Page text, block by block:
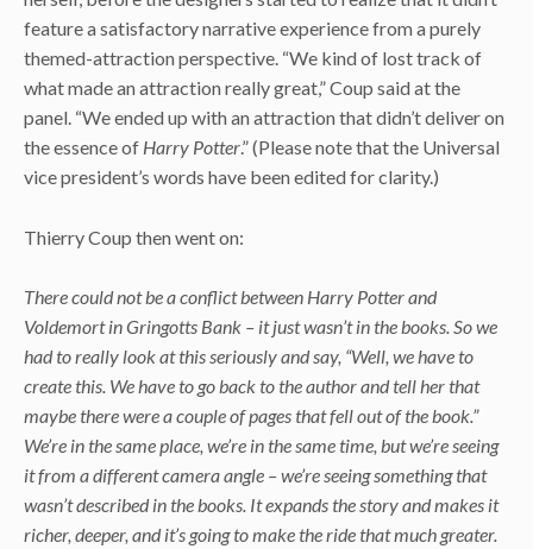
feature a satisfactory narrative experience from a purely
themed-attraction perspective. “We kind of lost track of
what made an attraction really great,” Coup said at the
panel. “We ended up with an attraction that didn’t deliver on
the essence of Harry Potter.” (Please note that the Universal
vice president’s words have been edited for clarity.)
Thierry Coup then went on:
There could not be a conflict between Harry Potter and
Voldemort in Gringotts Bank – it just wasn’t in the books. So we
had to really look at this seriously and say, “Well, we have to
create this. We have to go back to the author and tell her that
maybe there were a couple of pages that fell out of the book.”
We’re in the same place, we’re in the same time, but we’re seeing
it from a different camera angle – we’re seeing something that
wasn’t described in the books. It expands the story and makes it
richer, deeper, and it’s going to make the ride that much greater.